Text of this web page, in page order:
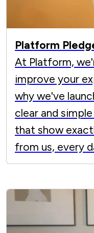
Platform
At Platform,
improve your
why we've
clear and
that show
from us, every